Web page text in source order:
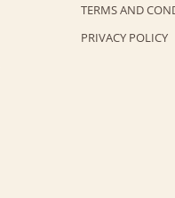
TERMS AND
PRIVACY POLICY